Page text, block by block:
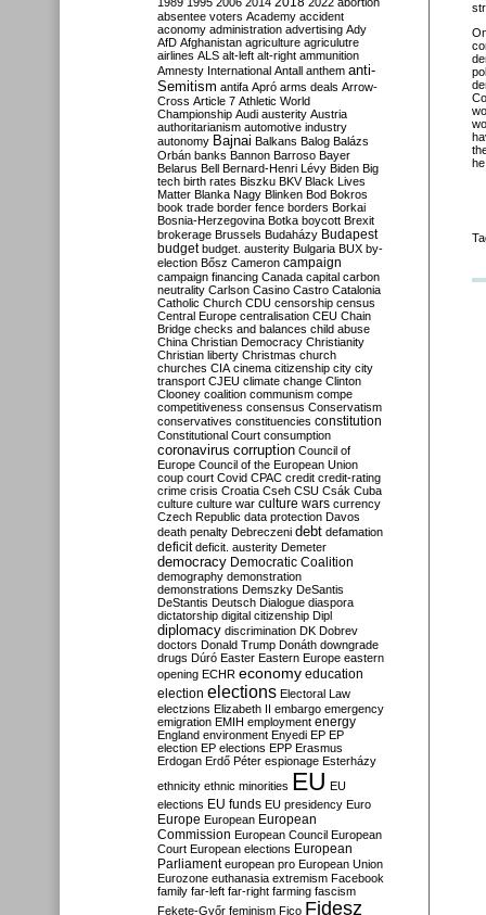
absentee voters Academy accident
aconomy administration advertising Ady
AfD Afghanistan agriculture agriculutre
airlines ALS alt-left alt-right ammunition
Amnesty International Antall anthem anti-
Semitism antifa Apró arms deals Arrow-
Cross Article 7 Athletic World
Championship Audi austerity Austria
authoritarianism automotive industry
autonomy Bajnai Balkans Balog Balázs
Orbán banks Bannon Barroso Bayer
Belarus Bell Bernard-Henri Lévy Biden Big
tech birth rates Biszku BKV Black Lives
Matter Blanka Nagy Blinken Bod Bokros
book trade border fence borders Borkai
Bosnia-Herzegovina Botka boycott Brexit
brokerage Brussels Budaházy Budapest
budget budget. austerity Bulgaria BUX by-
election Bősz Cameron campaign
campaign financing Canada capital carbon
neutrality Carlson Casino Castro Catalonia
Catholic Church CDU censorship census
Central Europe centralisation CEU Chain
Bridge checks and balances child abuse
China Christian Democracy Christianity
Christian liberty Christmas church
churches CIA cinema citizenship city city
transport CJEU climate change Clinton
Clooney coalition communism compe
competitiveness consensus Conservatism
conservatives constituencies constitution
Constitutional Court consumption
coronavirus corruption Council of
Europe Council of the European Union
coup court Covid CPAC credit credit-rating
crime crisis Croatia Cseh CSU Csák Cuba
culture culture war culture wars currency
Czech Republic data protection Davos
death penalty Debreczeni debt defamation
deficit deficit. austerity Demeter
democracy Democratic Coalition
demography demonstration
demonstrations Demszky DeSantis
DeStantis Deutsch Dialogue diaspora
dictatorship digital citizenship Dipl
diplomacy discrimination DK Dobrev
doctors Donald Trump Donáth downgrade
drugs Dúró Easter Eastern Europe eastern
opening ECHR economy education
election elections Electoral Law
electzions Elizabeth II embargo emergency
emigration EMIH employment energy
England environment Enyedi EP EP
election EP elections EPP Erasmus
Erdogan Erdő Péter espionage Esterházy
ethnicity ethnic minorities EU EU
elections EU funds EU presidency Euro
Europe European European
Commission European Council European
Court European elections European
Parliament european pro European Union
Eurozone euthanasia extremism Facebook
family far-left far-right farming fascism
Fekete-Győr feminism Fico Fidesz